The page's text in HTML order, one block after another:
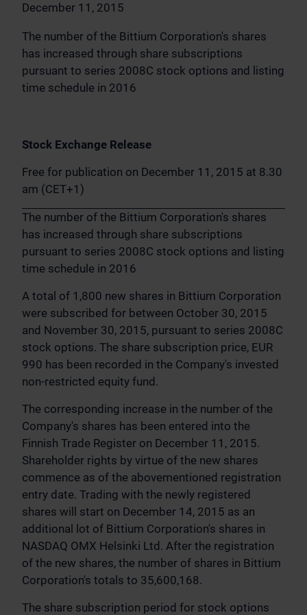
December 11, 2015
The number of the Bittium Corporation's shares
has increased through share subscriptions
pursuant to series 2008C stock options and listing
time schedule in 2016
Stock Exchange Release
Free for publication on December 11, 2015 at 8.30
am (CET+1)
The number of the Bittium Corporation's shares
has increased through share subscriptions
pursuant to series 2008C stock options and listing
time schedule in 2016
A total of 1,800 new shares in Bittium Corporation
were subscribed for between October 30, 2015
and November 30, 2015, pursuant to series 2008C
stock options. The share subscription price, EUR
990 has been recorded in the Company's invested
non-restricted equity fund.
The corresponding increase in the number of the
Company's shares has been entered into the
Finnish Trade Register on December 11, 2015.
Shareholder rights by virtue of the new shares
commence as of the abovementioned registration
entry date. Trading with the newly registered
shares will start on December 14, 2015 as an
additional lot of Bittium Corporation's shares in
NASDAQ OMX Helsinki Ltd. After the registration
of the new shares, the number of shares in Bittium
Corporation's totals to 35,600,168.
The share subscription period for stock options